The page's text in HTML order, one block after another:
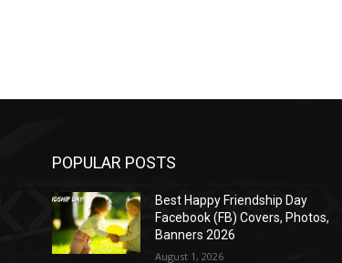
POPULAR POSTS
Best Happy Friendship Day
Facebook (FB) Covers, Photos,
Banners 2026
August 1, 2026